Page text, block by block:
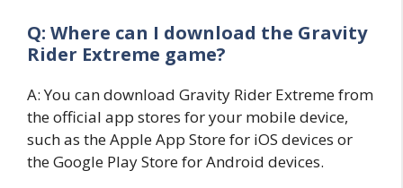
Q: Where can I download the Gravity
Rider Extreme game?
A: You can download Gravity Rider Extreme from
the official app stores for your mobile device,
such as the Apple App Store for iOS devices or
the Google Play Store for Android devices.